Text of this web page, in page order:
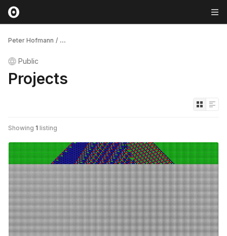
Peter Hofmann / ...
Public
Projects
Showing 1 listing